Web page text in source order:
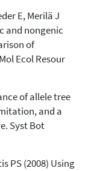
E, Merilä J
and nongenic
of
Ecol Resour
of allele tree
and a
Syst Bot
PS (2008) Using